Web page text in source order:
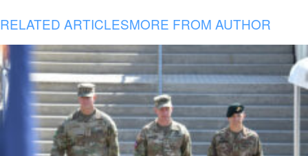
RELATED ARTICLESMORE FROM AUTHOR